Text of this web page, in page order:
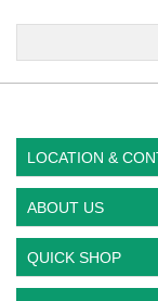
LOCATION &
ABOUT US
QUICK SHOP